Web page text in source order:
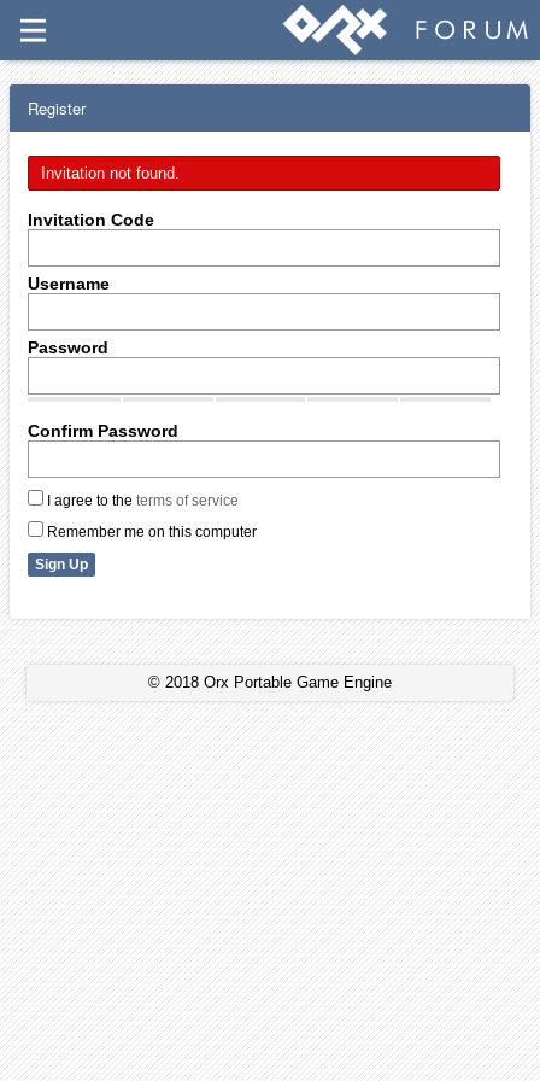
Register
Invitation not found.
Invitation Code
Username
Password
Confirm Password
I agree to the terms of service
Remember me on this computer
© 2018 Orx Portable Game Engine